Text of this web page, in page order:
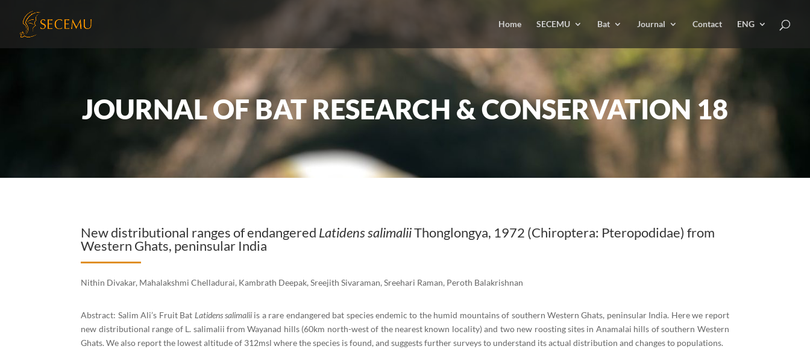
Home SECEMU Bat Journal Contact ENG
JOURNAL OF BAT RESEARCH & CONSERVATION 18
New distributional ranges of endangered Latidens salimaliiThonglongya, 1972 (Chiroptera: Pteropodidae) from
Western Ghats, peninsular India
Nithin Divakar, Mahalakshmi Chelladurai, Kambrath Deepak, Sreejith Sivaraman, Sreehari Raman, Peroth Balakrishnan
Abstract: Salim Ali’s Fruit Bat Latidens salimalii is a rare endangered bat species endemic to the humid mountains of southern Western Ghats, peninsular India. Here we report
new distributional range of L. salimalii from Wayanad hills (60km north-west of the nearest known locality) and two new roosting sites in Anamalai hills of southern Western
Ghats. We also report the lowest altitude of 312msl where the species is found, and suggests further surveys to understand its actual distribution and changes to populations.